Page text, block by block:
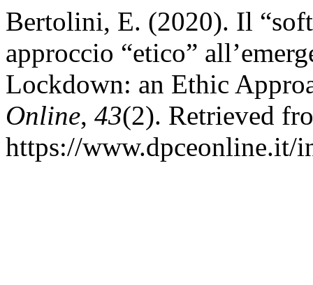
Bertolini, E. (2020). Il
approccio “etico”
Lockdown: an Ethic
Online, 43(2). Retrieved
https://www.dpceonline.it/